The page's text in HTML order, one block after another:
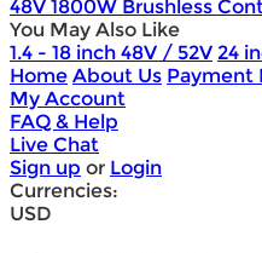
48V 1800W Brushless
You May Also Like
1.4 - 18 inch 48V / 52V 24
Home About Us Payment
My Account
FAQ & Help
Live Chat
Sign up or Login
Currencies:
USD